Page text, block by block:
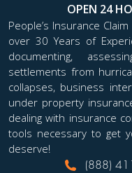
OPEN 24
People’s Insurance
over 30 Years of
documenting,
settlements from
collapses, business
under property
dealing with insurance
tools necessary to get
deserve!
(888)